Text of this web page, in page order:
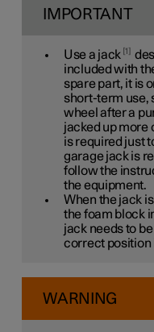
IMPORTANT
Use a jack 1
included with
spare part, it is
short-term use,
wheel after a
jacked up more
is required just
garage jack is
follow the
the equipment.
When the jack
the foam block
jack needs to
correct position
WARNING